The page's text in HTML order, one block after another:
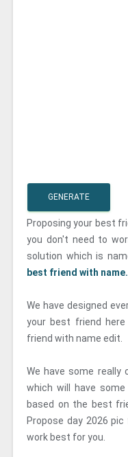
GENERATE
Proposing your best
you don't need to
solution which is
best friend with name.
We have designed
your best friend
friend with name edit.
We have some really
which will have
based on the best
Propose day 2026
work best for you.